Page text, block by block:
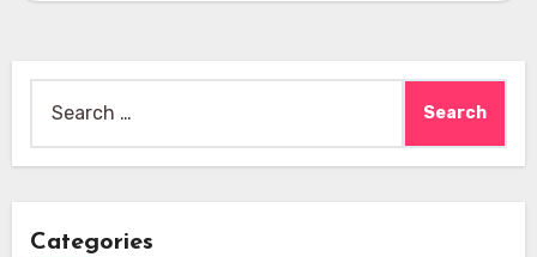
for:
Categories